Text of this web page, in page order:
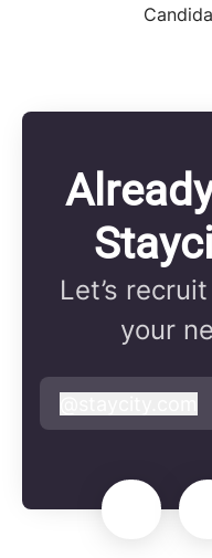
Let’s
your
staycity.com